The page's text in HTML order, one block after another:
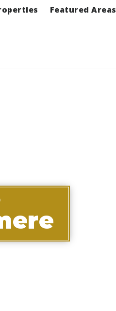
Featured Areas